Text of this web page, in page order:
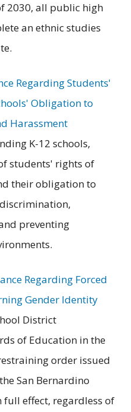
2030, all public high
an ethnic studies
Regarding Students'
Obligation to
Harassment
K-12 schools,
students' rights of
their obligation to
preventing
Regarding Forced
Gender Identity
District
of Education in the
order issued
San Bernardino
effect, regardless of